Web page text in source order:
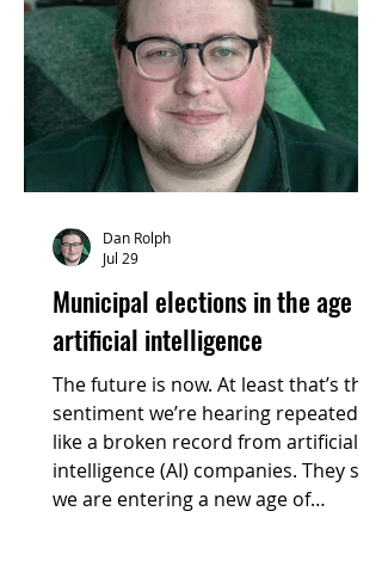
Municipal elections in the age of
artificial intelligence
The future is now. At least that’s the
sentiment we’re hearing repeated
like a broken record from artificial
intelligence (AI) companies. They say
we are entering a new age of
Dan Rolph
Jul 29